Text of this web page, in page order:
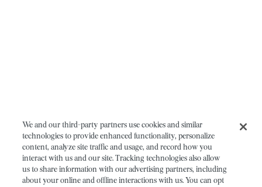
We and our third-party partners use cookies and similar
technologies to provide enhanced functionality, personalize
content, analyze site traffic and usage, and record how you
interact with us and our site. Tracking technologies also allow
us to share information with our advertising partners, including
about your online and offline interactions with us. You can opt